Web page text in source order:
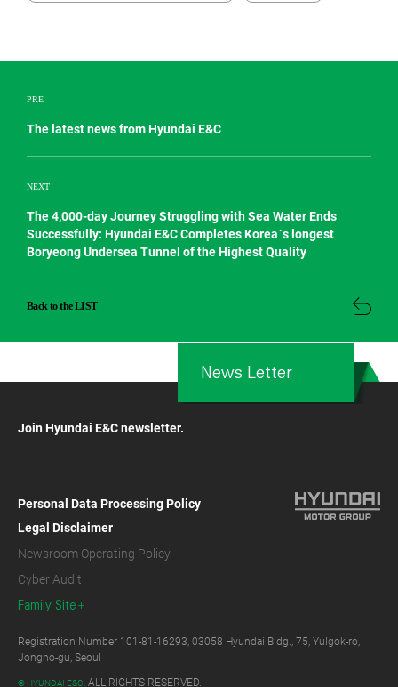
PRE
The latest news from Hyundai E&C
NEXT
The 4,000-day Journey Struggling with Sea Water Ends
Successfully: Hyundai E&C Completes Korea`s longest
Boryeong Undersea Tunnel of the Highest Quality
Back to the LIST
Join Hyundai E&C newsletter.
News Letter
Personal Data Processing Policy
Legal Disclaimer
Newsroom Operating Policy
Cyber Audit
Family Site
Registration Number 101-81-16293, 03058 Hyundai Bldg., 75, Yulgok-ro,
Jongno-gu, Seoul
© HYUNDAI E&C. ALL RIGHTS RESERVED.